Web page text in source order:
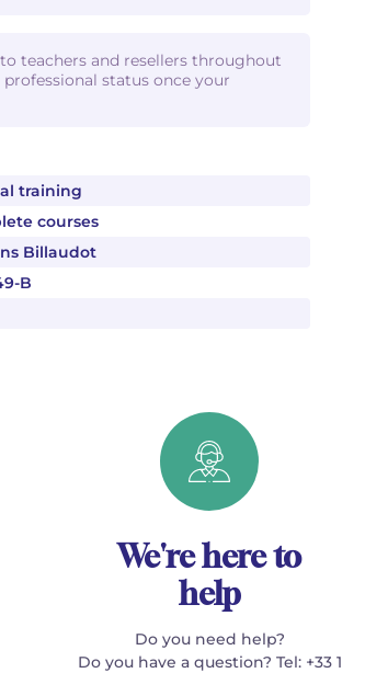
training
courses
Billaudot
B
teachers and resellers throughout
status once your
We're here to
help
Do you need help?
Do you have a question? Tel: +33 1